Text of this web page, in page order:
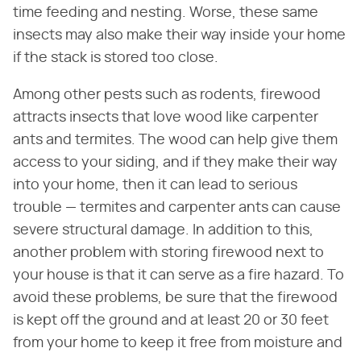
time feeding and nesting. Worse, these same
insects may also make their way inside your home
if the stack is stored too close.
Among other pests such as rodents, firewood
attracts insects that love wood like carpenter
ants and termites. The wood can help give them
access to your siding, and if they make their way
into your home, then it can lead to serious
trouble — termites and carpenter ants can cause
severe structural damage. In addition to this,
another problem with storing firewood next to
your house is that it can serve as a fire hazard. To
avoid these problems, be sure that the firewood
is kept off the ground and at least 20 or 30 feet
from your home to keep it free from moisture and